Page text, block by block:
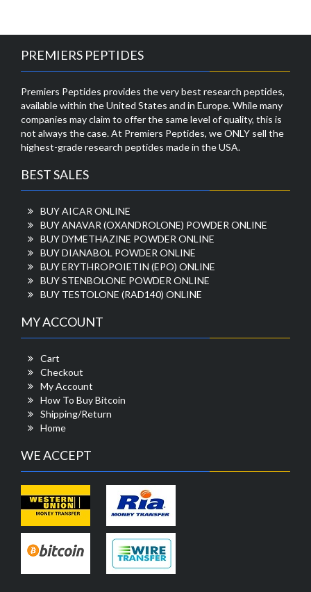
PREMIERS PEPTIDES
Premiers Peptides provides the very best research peptides,
available within the United States and in Europe. While many
companies may claim to offer the same level of quality, this is
not always the case. At Premiers Peptides, we ONLY sell the
highest-grade research peptides made in the USA.
BEST SALES
BUY AICAR ONLINE
BUY ANAVAR (OXANDROLONE) POWDER ONLINE
BUY DYMETHAZINE POWDER ONLINE
BUY DIANABOL POWDER ONLINE
BUY ERYTHROPOIETIN (EPO) ONLINE
BUY STENBOLONE POWDER ONLINE
BUY TESTOLONE (RAD140) ONLINE
MY ACCOUNT
Cart
Checkout
My Account
How To Buy Bitcoin
Shipping/Return
Home
WE ACCEPT